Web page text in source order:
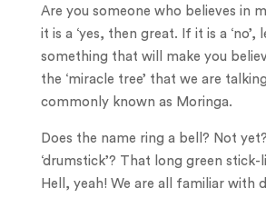
Are you someone who believes in
it is a ‘yes, then great. If it is a ‘no’,
something that will make you
the ‘miracle tree’ that we are
commonly known as Moringa.
Does the name ring a bell? Not
‘drumstick’? That long green stick-
Hell, yeah! We are all familiar with